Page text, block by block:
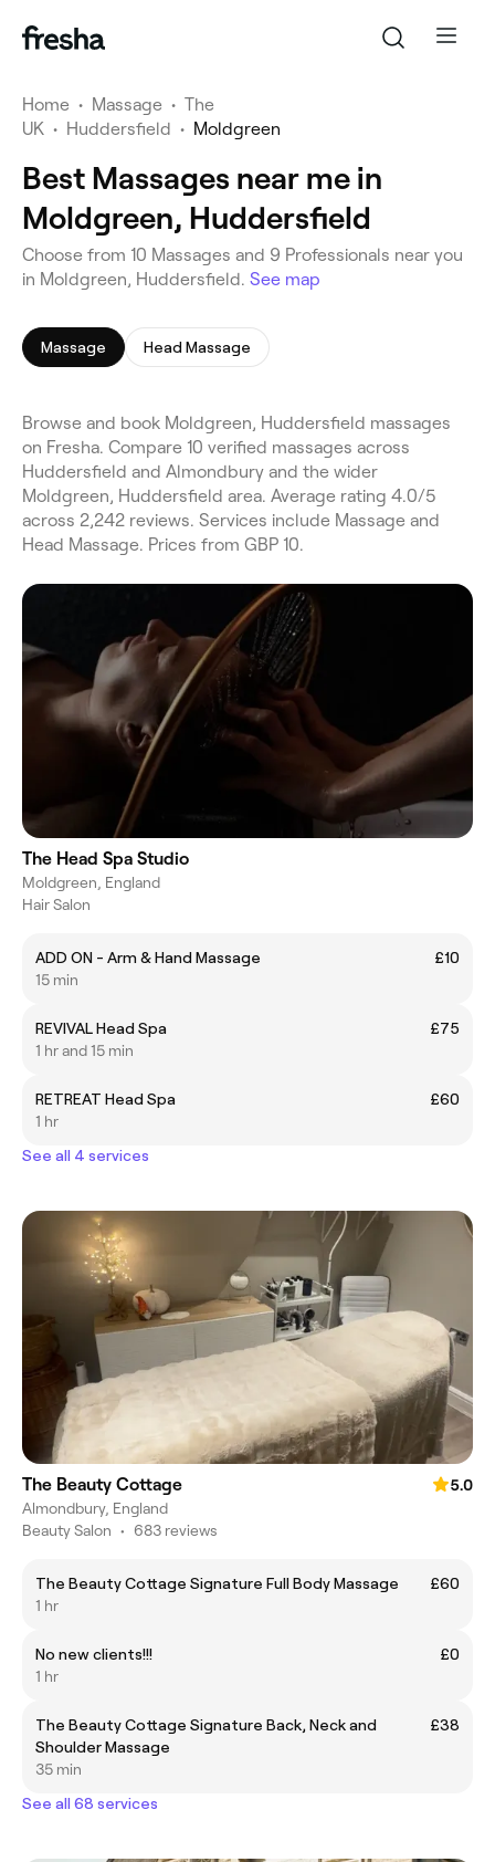
Home • Massage • The
UK • Huddersfield • Moldgreen
Best Massages near me in
Moldgreen, Huddersfield
Choose from 10 Massages and 9 Professionals near you
in Moldgreen, Huddersfield. See map
Massage Head Massage
Browse and book Moldgreen, Huddersfield massages
on Fresha. Compare 10 verified massages across
Huddersfield and Almondbury and the wider
Moldgreen, Huddersfield area. Average rating 4.0/5
across 2,242 reviews. Services include Massage and
Head Massage. Prices from GBP 10.
The Head Spa Studio
Moldgreen, England
Hair Salon
ADD ON - Arm & Hand Massage
£10
15 min
REVIVAL Head Spa
£75
1 hr and 15 min
RETREAT Head Spa
£60
1 hr
See all 4 services
The Beauty Cottage
5.0
Almondbury, England
Beauty Salon • 683 reviews
The Beauty Cottage Signature Full Body Massage
£60
1 hr
No new clients!!!
£0
1 hr
The Beauty Cottage Signature Back, Neck and
Shoulder Massage
£38
35 min
See all 68 services